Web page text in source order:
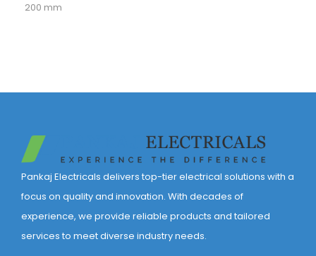
200 mm
Pankaj Electricals delivers top-tier electrical solutions with a
focus on quality and innovation. With decades of
experience, we provide reliable products and tailored
services to meet diverse industry needs.